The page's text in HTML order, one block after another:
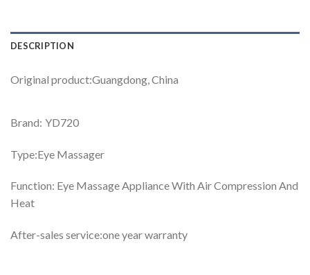
DESCRIPTION
Original product:Guangdong, China
Brand: YD720
Type:Eye Massager
Function: Eye Massage Appliance With Air Compression And
Heat
After-sales service:one year warranty